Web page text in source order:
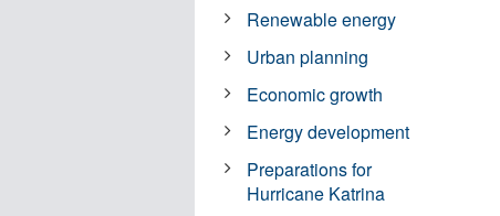
Renewable energy
Urban planning
Economic growth
Energy development
Preparations for
Hurricane Katrina